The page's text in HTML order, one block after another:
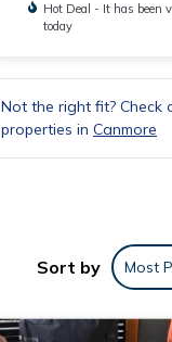
Hot Deal - It has been
today
Not the right fit? Check
properties in Canmore
Sort by Most